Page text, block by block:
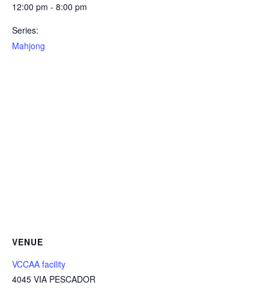
12:00 pm - 8:00 pm
Series:
Mahjong
VENUE
VCCAA facility
4045 VIA PESCADOR